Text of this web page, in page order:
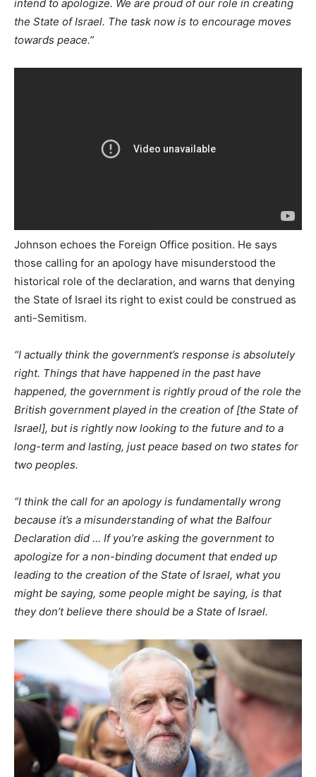
intend to apologize. We are proud of our role in creating
the State of Israel. The task now is to encourage moves
towards peace.”
Johnson echoes the Foreign Office position. He says
those calling for an apology have misunderstood the
historical role of the declaration, and warns that denying
the State of Israel its right to exist could be construed as
anti-Semitism.
“I actually think the government’s response is absolutely
right. Things that have happened in the past have
happened, the government is rightly proud of the role the
British government played in the creation of [the State of
Israel], but is rightly now looking to the future and to a
long-term and lasting, just peace based on two states for
two peoples.
“I think the call for an apology is fundamentally wrong
because it’s a misunderstanding of what the Balfour
Declaration did … If you’re asking the government to
apologize for a non-binding document that ended up
leading to the creation of the State of Israel, what you
might be saying, some people might be saying, is that
they don’t believe there should be a State of Israel.